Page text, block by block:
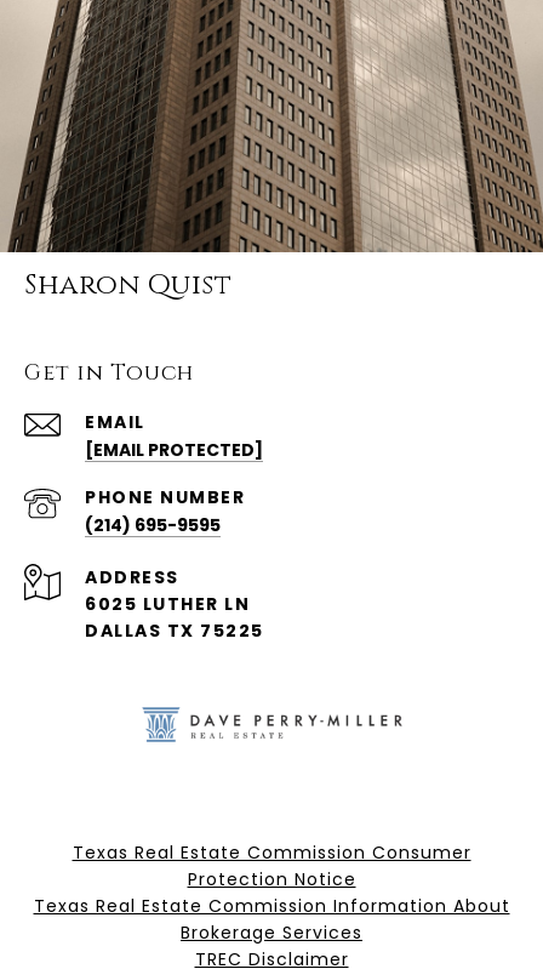
Sharon Quist
Get in Touch
EMAIL
[EMAIL PROTECTED]
PHONE NUMBER
(214) 695-9595
ADDRESS
6025 LUTHER LN
DALLAS TX 75225
Texas Real Estate Commission Consumer
Protection Notice
Texas Real Estate Commission Information About
Brokerage Services​​​​​
​​​​​​​TREC Disclaimer